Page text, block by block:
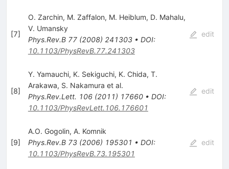
[7]
O. Zarchin, M. Zaffalon, M. Heiblum, D. Mahalu,
V. Umansky
Phys.Rev.B 77(2008) 241303• DOI:
10.1103/PhysRevB.77.241303
edit
[8]
Y. Yamauchi, K. Sekiguchi, K. Chida, T.
Arakawa, S. Nakamura et al.
Phys.Rev.Lett. 106(2011) 17660• DOI:
10.1103/PhysRevLett.106.176601
edit
[9]
A.O. Gogolin, A. Komnik
Phys.Rev.B 73(2006) 195301 • DOI:
10.1103/PhysRevB.73.195301
edit